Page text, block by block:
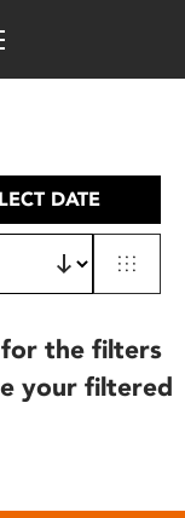
DATE
for the filters
your filtered